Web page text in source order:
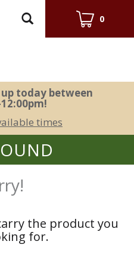
0
today between
!
times
the product you
for.